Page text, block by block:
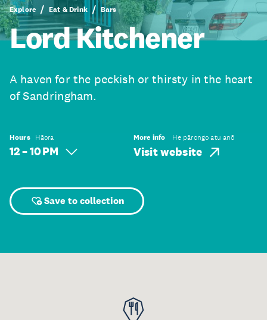
Explore Eat & Drink Bars
Lord Kitchener
A haven for the peckish or thirsty in the heart
of Sandringham.
Hours Hāora
12 – 10 PM
More info He pārongo atu anō
Visit website
Save to collection